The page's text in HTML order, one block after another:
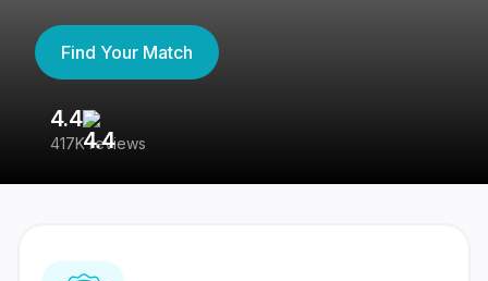
Find Your Match
4.4
417K reviews